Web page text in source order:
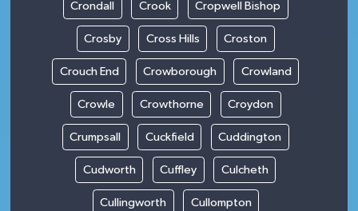
Crondall Crook Cropwell Bishop
Crosby Cross Hills Croston
Crouch End Crowborough Crowland
Crowle Crowthorne Croydon
Crumpsall Cuckfield Cuddington
Cudworth Cuffley Culcheth
Cullingworth Cullompton